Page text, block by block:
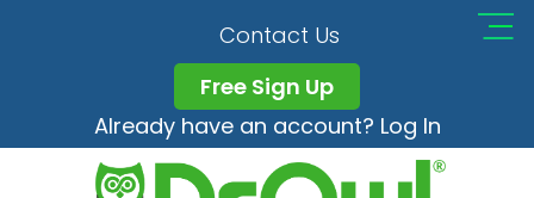
Contact Us
Free Sign Up
Already have an account? Log In